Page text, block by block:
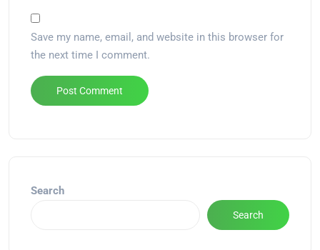
Save my name, email, and website in this browser for
the next time I comment.
Search
Search